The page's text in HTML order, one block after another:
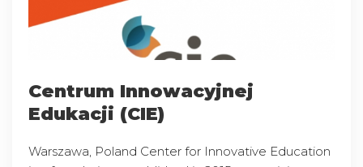
Centrum Innowacyjnej
Edukacji (CIE)
Warszawa, Poland Center for Innovative Education